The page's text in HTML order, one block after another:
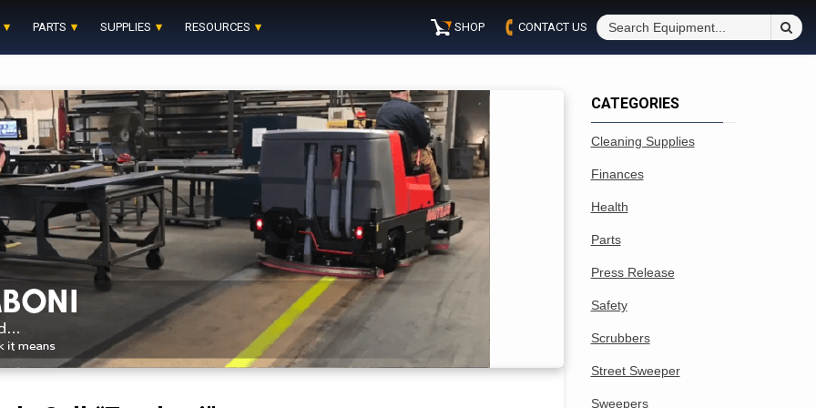
PARTS SUPPLIES RESOURCES SHOP CONTACT US
CATEGORIES
Cleaning Supplies
Finances
Health
Parts
Press Release
Safety
Scrubbers
Street Sweeper
Sweepers